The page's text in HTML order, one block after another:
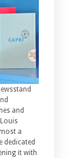
and
a
dedicated
it with